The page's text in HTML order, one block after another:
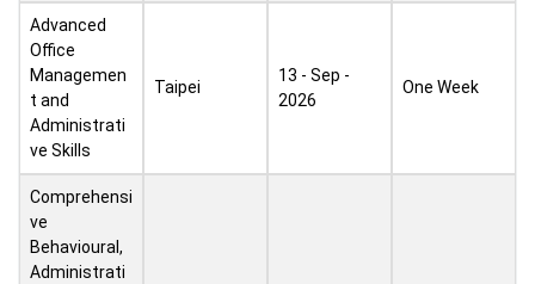
Advanced
Office
Managemen
t and
Administrati
ve Skills
Taipei
13 - Sep -
2026
One Week
Comprehensi
ve
Behavioural,
Administrati